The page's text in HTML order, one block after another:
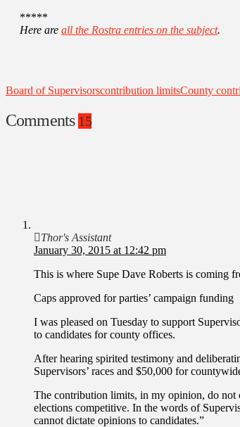
*****
Here are all the Rostra entries on the subject.
Board of Supervisorscontribution limitsCounty
Comments 15
Thor's Assistant
January 30, 2015 at 12:42 pm
This is where Supe Dave Roberts is coming
Caps approved for parties’ campaign funding
I was pleased on Tuesday to support
to candidates for county offices.
After hearing spirited testimony and
Supervisors’ races and $50,000 for
The contribution limits, in my opinion, do not
elections competitive. In the words of
cannot dictate opinions to candidates.”